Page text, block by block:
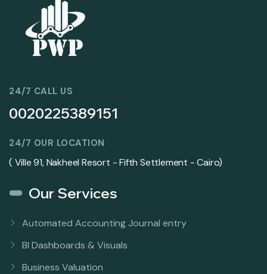
24/7 CALL US
0020225389151
24/7 OUR LOCATION
( Ville 91, Nakheel Resort - Fifth Settlement - Cairo)
Our Services
Automated Accounting Journal entry
BI Dashboards & Visuals
Business Valuation